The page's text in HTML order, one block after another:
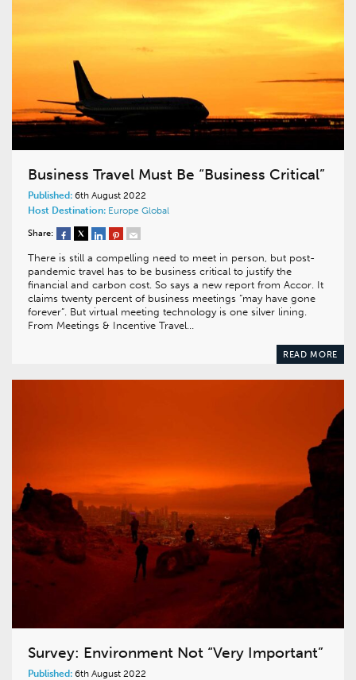
Business Travel Must Be “Business Critical”
Published: 6th August 2022
Host Destination: Europe Global
Share:
There is still a compelling need to meet in person, but post-
pandemic travel has to be business critical to justify the
financial and carbon cost. So says a new report from Accor. It
claims twenty percent of business meetings “may have gone
forever”. But virtual meeting technology is one silver lining.
From Meetings & Incentive Travel…
READ MORE
Survey: Environment Not “Very Important”
Published: 6th August 2022